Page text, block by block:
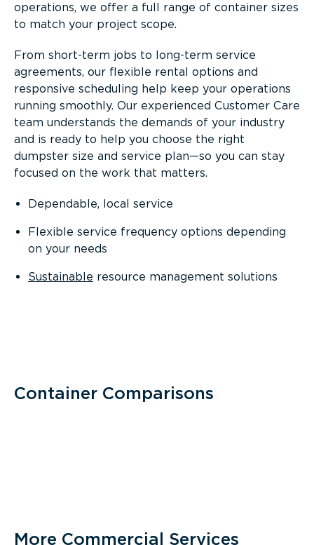
operations, we offer a full range of container sizes
to match your project scope.
From short-term jobs to long-term service
agreements, our flexible rental options and
responsive scheduling help keep your operations
running smoothly. Our experienced Customer Care
team understands the demands of your industry
and is ready to help you choose the right
dumpster size and service plan—so you can stay
focused on the work that matters.
Dependable, local service
Flexible service frequency options depending
on your needs
Sustainable resource management solutions
Container Comparisons
More Commercial Services